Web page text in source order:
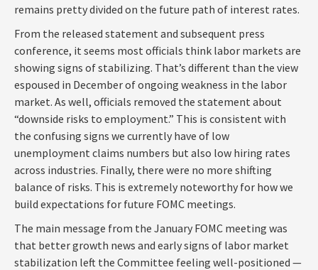
remains pretty divided on the future path of interest rates.
From the released statement and subsequent press
conference, it seems most officials think labor markets are
showing signs of stabilizing. That’s different than the view
espoused in December of ongoing weakness in the labor
market. As well, officials removed the statement about
“downside risks to employment.” This is consistent with
the confusing signs we currently have of low
unemployment claims numbers but also low hiring rates
across industries. Finally, there were no more shifting
balance of risks. This is extremely noteworthy for how we
build expectations for future FOMC meetings.
The main message from the January FOMC meeting was
that better growth news and early signs of labor market
stabilization left the Committee feeling well-positioned —